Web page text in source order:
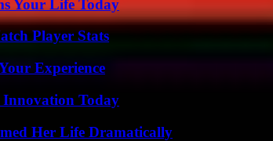
Your Life Today
Player Stats
Experience
Innovation Today
Her Life Dramatically